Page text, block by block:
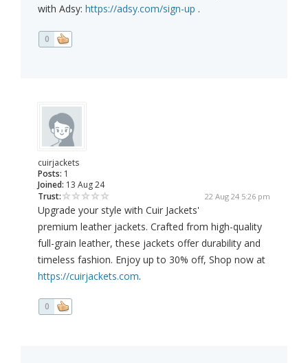
with Adsy: https://adsy.com/sign-up .
0
cuirjackets
Posts: 1
Joined: 13 Aug 24
Trust:
22 Aug 24 5:26 pm
Upgrade your style with Cuir Jackets'
premium leather jackets. Crafted from high-quality
full-grain leather, these jackets offer durability and
timeless fashion. Enjoy up to 30% off, Shop now at
https://cuirjackets.com.
0